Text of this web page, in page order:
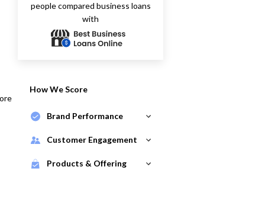
people compared business loans
with
How We Score
Brand Performance
Customer Engagement
Products & Offering